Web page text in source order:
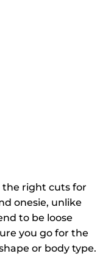
right cuts for
onesie, unlike
to be loose
you go for the
or body type.